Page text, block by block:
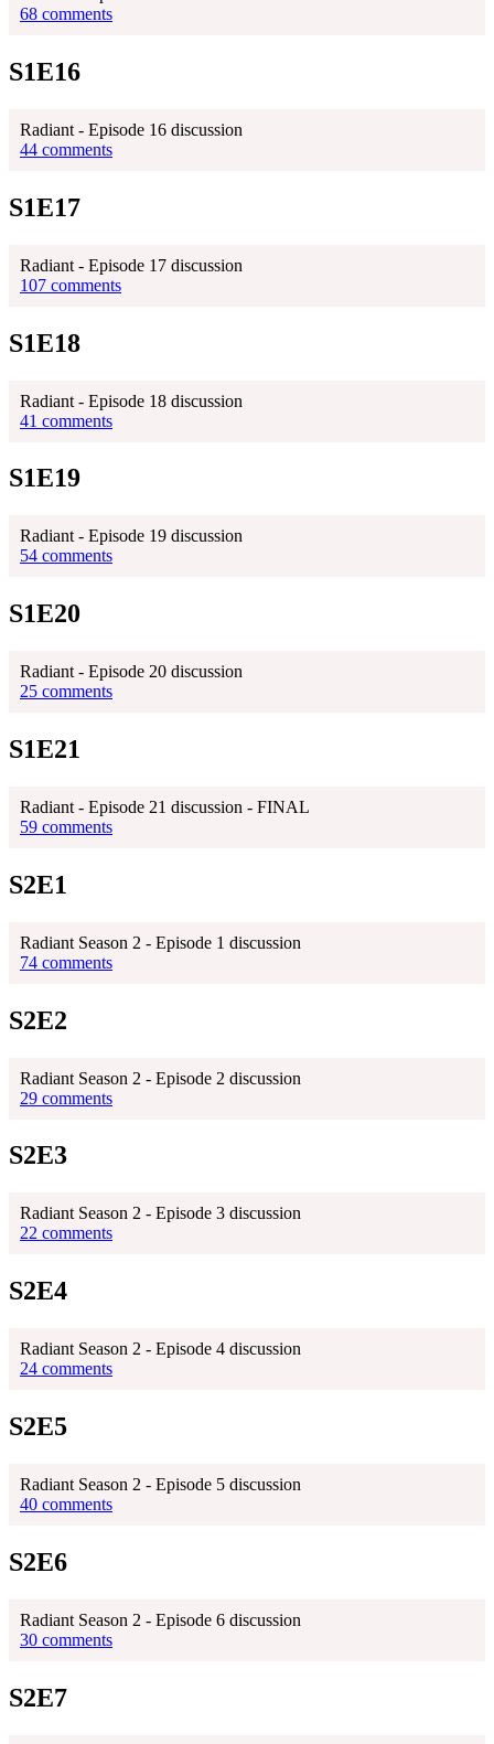
68 comments
S1E16
Radiant - Episode 16 discussion
44 comments
S1E17
Radiant - Episode 17 discussion
107 comments
S1E18
Radiant - Episode 18 discussion
41 comments
S1E19
Radiant - Episode 19 discussion
54 comments
S1E20
Radiant - Episode 20 discussion
25 comments
S1E21
Radiant - Episode 21 discussion - FINAL
59 comments
S2E1
Radiant Season 2 - Episode 1 discussion
74 comments
S2E2
Radiant Season 2 - Episode 2 discussion
29 comments
S2E3
Radiant Season 2 - Episode 3 discussion
22 comments
S2E4
Radiant Season 2 - Episode 4 discussion
24 comments
S2E5
Radiant Season 2 - Episode 5 discussion
40 comments
S2E6
Radiant Season 2 - Episode 6 discussion
30 comments
S2E7